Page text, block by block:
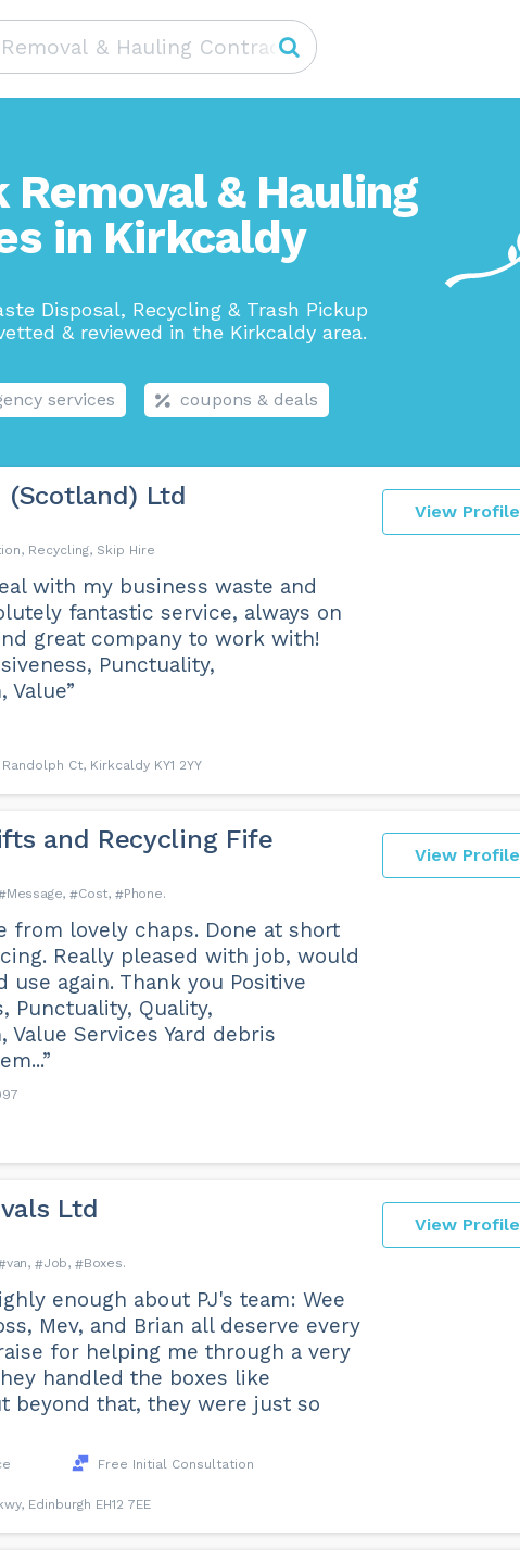
& Hauling
in Kirkcaldy
Disposal, Recycling & Trash Pickup
& reviewed in the Kirkcaldy area.
services coupons & deals
View Profile
(Scotland) Ltd
Recycling, Skip Hire
with my business waste and
fantastic service, always on
great company to work with!
Punctuality,
Value”
Ct, Kirkcaldy KY1 2YY
View Profile
and Recycling Fife
Message
Cost Phone
from lovely chaps. Done at short
Really pleased with job, would
use again. Thank you Positive
Punctuality, Quality,
Value Services Yard debris
View Profile
Ltd
van
Job Boxes
enough about PJ's team: Wee
Mev, and Brian all deserve every
for helping me through a very
handled the boxes like
beyond that, they were just so
Free Initial Consultation
Edinburgh EH12 7EE